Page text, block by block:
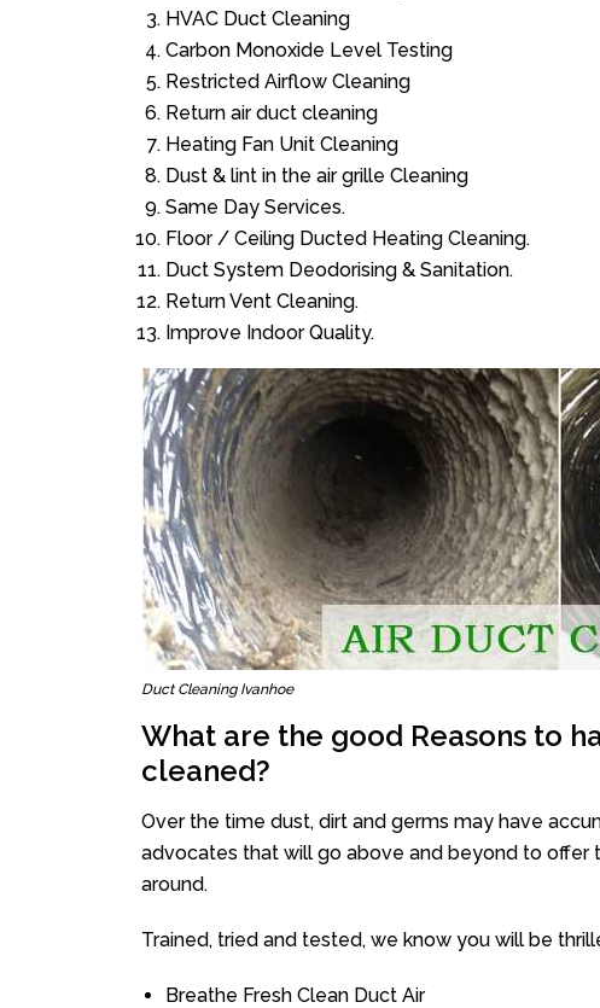
HVAC Duct Cleaning
Carbon Monoxide Level Testing
Restricted Airflow Cleaning
Return air duct cleaning
Heating Fan Unit Cleaning
Dust & lint in the air grille Cleaning
Same Day Services.
Floor / Ceiling Ducted Heating Cleaning.
Duct System Deodorising & Sanitation.
Return Vent Cleaning.
Improve Indoor Quality.
Duct Cleaning Ivanhoe
What are the good Reasons to
cleaned?
Over the time dust, dirt and germs may have
advocates that will go above and beyond to offer
around.
Trained, tried and tested, we know you will be
Breathe Fresh Clean Duct Air